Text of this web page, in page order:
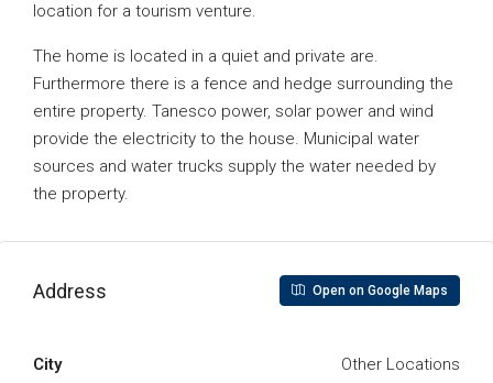
location for a tourism venture.
The home is located in a quiet and private are.
Furthermore there is a fence and hedge surrounding the
entire property. Tanesco power, solar power and wind
provide the electricity to the house. Municipal water
sources and water trucks supply the water needed by
the property.
Address Open on Google Maps
City Other Locations